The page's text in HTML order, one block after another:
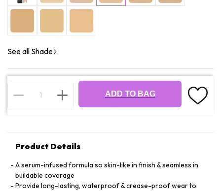
See all Shade
ADD TO BAG
Product Details
A serum-infused formula so skin-like in finish & seamless in
buildable coverage
Provide long-lasting, waterproof & crease-proof wear to